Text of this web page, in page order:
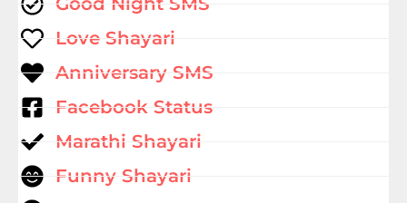
Love Shayari
Anniversary SMS
Facebook Status
Marathi Shayari
Funny Shayari